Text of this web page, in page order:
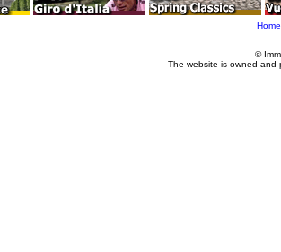
Home
©
The website is owned and